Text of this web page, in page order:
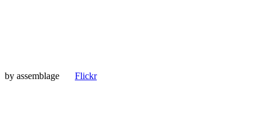
by assemblage Flickr